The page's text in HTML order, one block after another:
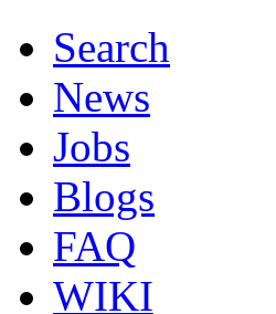
Search
News
Jobs
Blogs
FAQ
WIKI